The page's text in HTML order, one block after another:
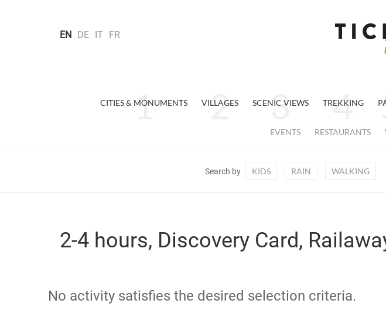
EN DE IT FR
CITIES & MONUMENTS VILLAGES SCENIC VIEWS TREKKING
EVENTS RESTAURANTS
Search by KIDS RAIN WALKING
2-4 hours, Discovery Card,
No activity satisfies the desired selection criteria.